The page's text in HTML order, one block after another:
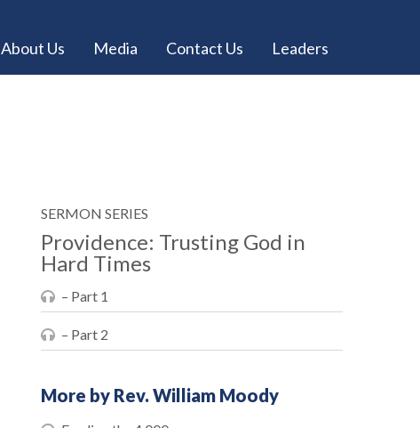
About Us Media Contact Us Leaders
SERMON SERIES
Providence: Trusting God in
Hard Times
– Part 1
– Part 2
More by Rev. William Moody